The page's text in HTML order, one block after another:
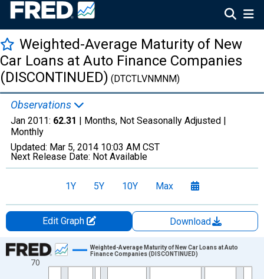
Weighted-Average Maturity of New
Car Loans at Auto Finance Companies
(DISCONTINUED) (DTCTLVNMNM)
Observations
Jan 2011: 62.31 | Months, Not Seasonally Adjusted |
Monthly
Updated: Mar 5, 2014 10:03 AM CST
Next Release Date: Not Available
1Y 5Y 10Y Max
Edit Graph
Download
Chart
Line chart with 476 data points.
70
Weighted-Average Maturity of New Car Loans at Auto
Finance Companies (DISCONTINUED)